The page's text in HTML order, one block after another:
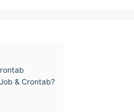
& Crontab?